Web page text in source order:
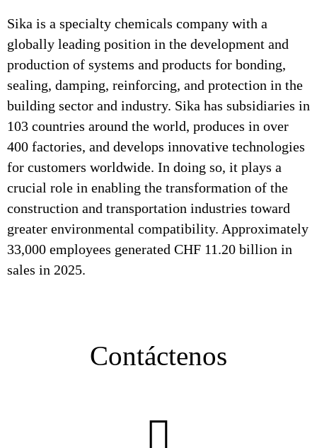
Sika is a specialty chemicals company with a
globally leading position in the development and
production of systems and products for bonding,
sealing, damping, reinforcing, and protection in the
building sector and industry. Sika has subsidiaries in
103 countries around the world, produces in over
400 factories, and develops innovative technologies
for customers worldwide. In doing so, it plays a
crucial role in enabling the transformation of the
construction and transportation industries toward
greater environmental compatibility. Approximately
33,000 employees generated CHF 11.20 billion in
sales in 2025.
Contáctenos